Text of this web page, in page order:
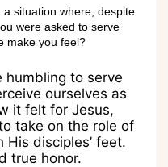
situation where, despite
were asked to serve
make you feel?
humbling to serve
ourselves as
it felt for Jesus,
take on the role of
disciples’ feet.
true honor.